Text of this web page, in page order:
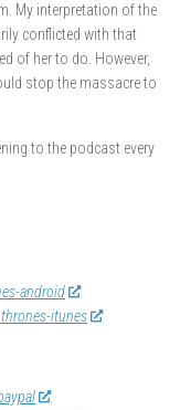
My interpretation of the
conflicted with that
of her to do. However,
stop the massacre to
to the podcast every
android
itunes